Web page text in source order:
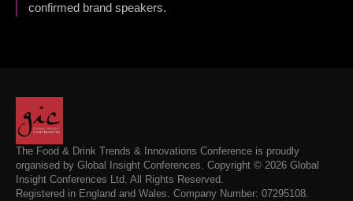
confirmed brand speakers.
The Food & Drink Trends & Innovations Conference is proudly
organised by Global Insight Conferences. Copyright © 2026 Global
Insight Conferences Ltd. All Rights Reserved.
Registered in England and Wales. Company Number: 07295108.